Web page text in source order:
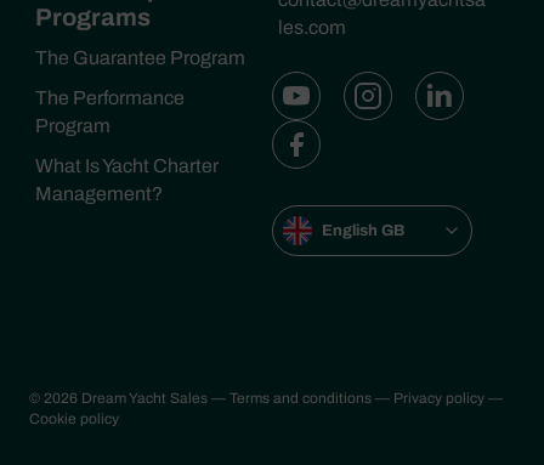
Programs
The Guarantee Program
The Performance
Program
What Is Yacht Charter
Management?
les.com
English GB
© 2026 Dream Yacht Sales — Terms and conditions — Privacy policy —
Cookie policy